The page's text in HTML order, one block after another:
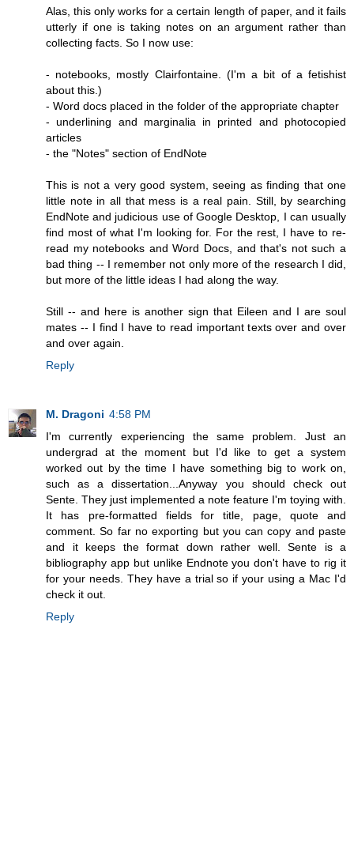
Alas, this only works for a certain length of paper, and it fails
utterly if one is taking notes on an argument rather than
collecting facts. So I now use:
- notebooks, mostly Clairfontaine. (I'm a bit of a fetishist
about this.)
- Word docs placed in the folder of the appropriate chapter
- underlining and marginalia in printed and photocopied
articles
- the "Notes" section of EndNote
This is not a very good system, seeing as finding that one
little note in all that mess is a real pain. Still, by searching
EndNote and judicious use of Google Desktop, I can usually
find most of what I'm looking for. For the rest, I have to re-
read my notebooks and Word Docs, and that's not such a
bad thing -- I remember not only more of the research I did,
but more of the little ideas I had along the way.
Still -- and here is another sign that Eileen and I are soul
mates -- I find I have to read important texts over and over
and over again.
Reply
M. Dragoni 4:58 PM
I'm currently experiencing the same problem. Just an
undergrad at the moment but I'd like to get a system
worked out by the time I have something big to work on,
such as a dissertation...Anyway you should check out
Sente. They just implemented a note feature I'm toying with.
It has pre-formatted fields for title, page, quote and
comment. So far no exporting but you can copy and paste
and it keeps the format down rather well. Sente is a
bibliography app but unlike Endnote you don't have to rig it
for your needs. They have a trial so if your using a Mac I'd
check it out.
Reply